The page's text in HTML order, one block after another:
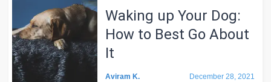
Waking up Your Dog:
How to Best Go About
It
Aviram K. December 28, 2021